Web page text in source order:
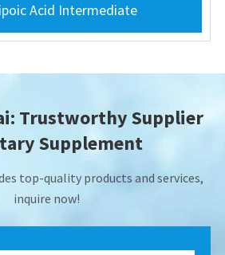
Acid Intermediate
Trustworthy Supplier
Supplement
top-quality products and services,
inquire now!